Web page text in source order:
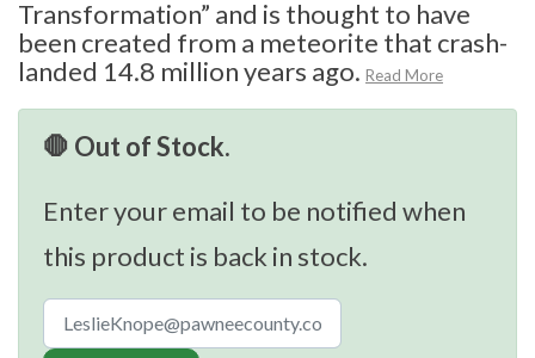
Transformation” and is thought to have
been created from a meteorite that crash-
landed 14.8 million years ago. Read More
🛑 Out of Stock.
Enter your email to be notified when
this product is back in stock.